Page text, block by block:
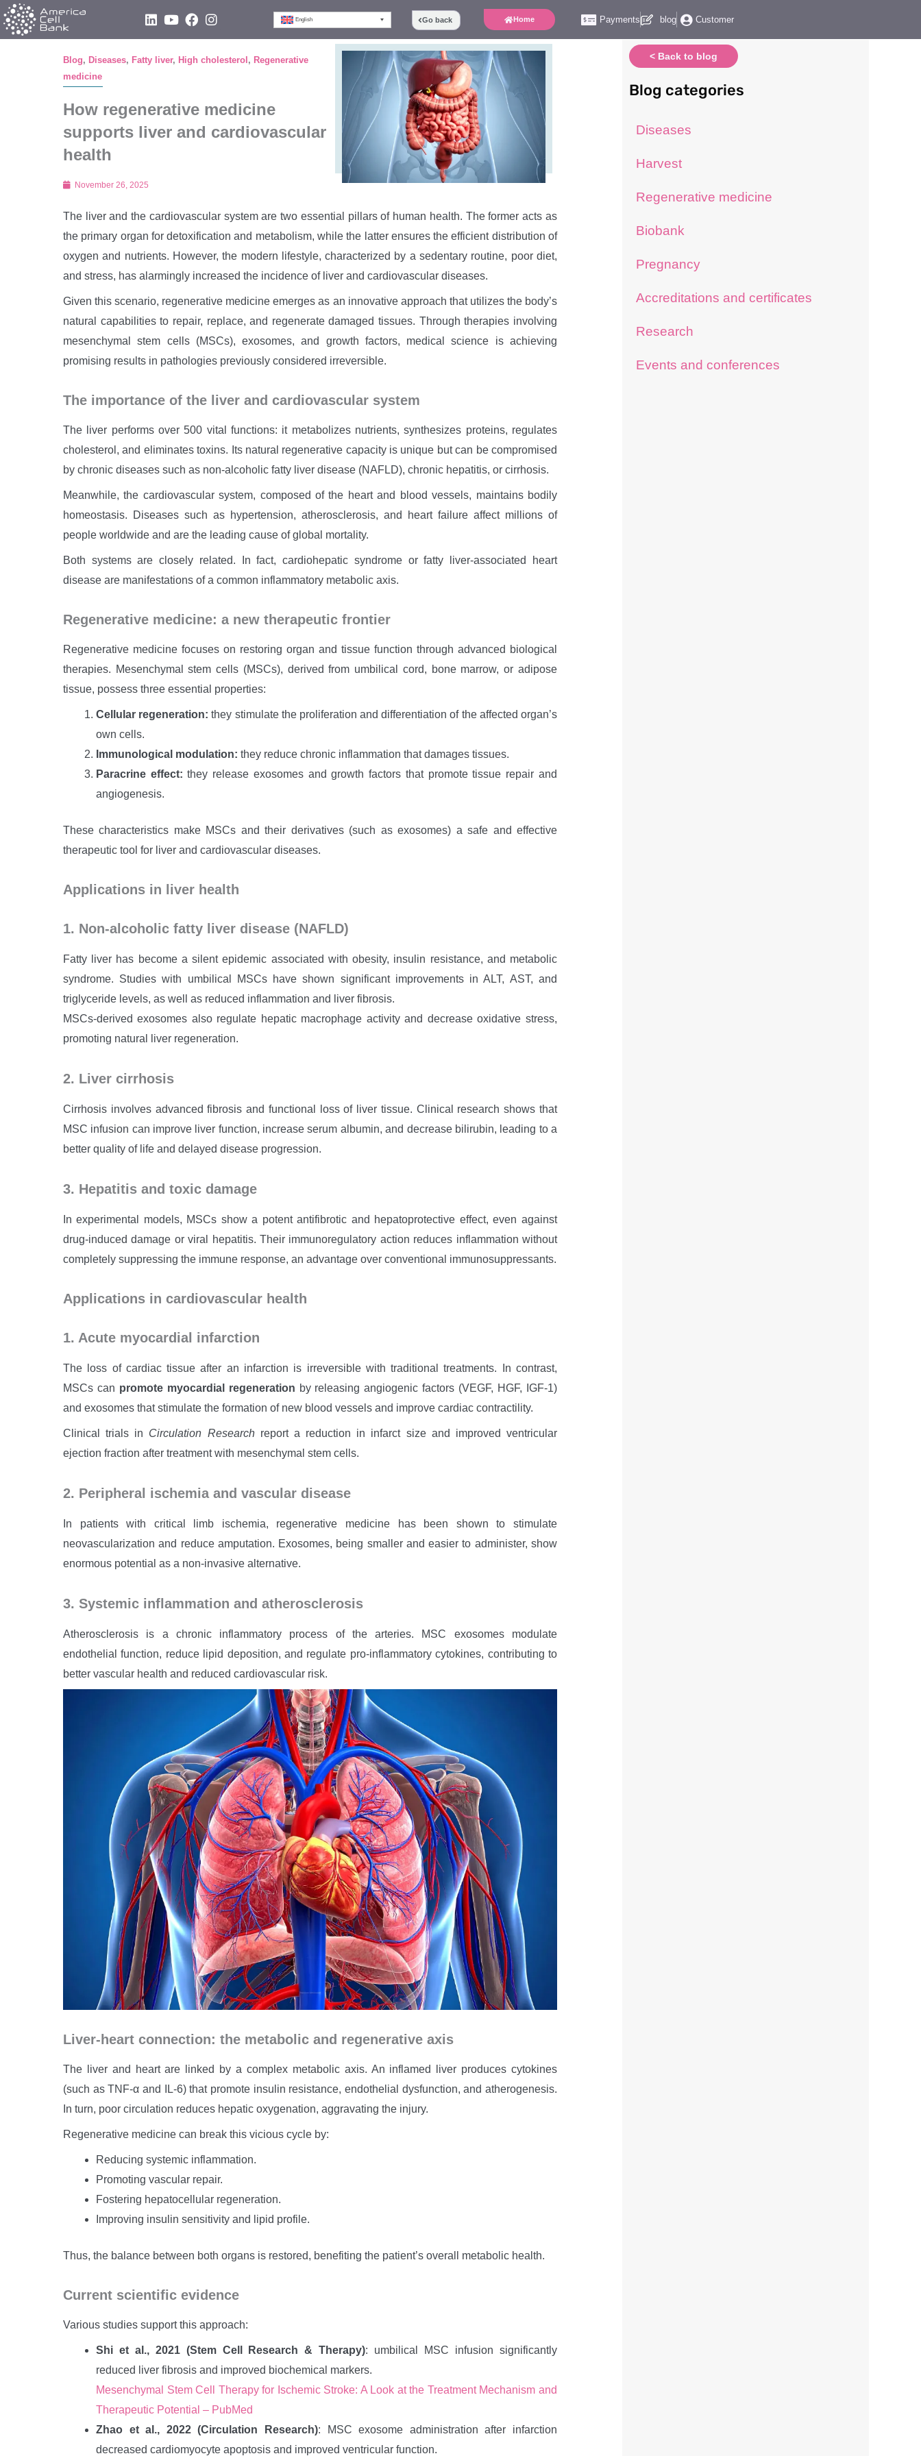
Skip
to
L
i
n
k
e
n
Y
o
u
u
F
a
c
e
b
k
I
n
s
a
a
m
English Go back Home Payments blog Customer
Blog, Diseases, Fatty liver, High cholesterol, Regenerative
medicine
How regenerative medicine
supports liver and cardiovascular
health
November 26, 2025
The liver and the cardiovascular system are two essential pillars of human health. The former acts as
the primary organ for detoxification and metabolism, while the latter ensures the efficient distribution of
oxygen and nutrients. However, the modern lifestyle, characterized by a sedentary routine, poor diet,
and stress, has alarmingly increased the incidence of liver and cardiovascular diseases.
Given this scenario, regenerative medicine emerges as an innovative approach that utilizes the body’s
natural capabilities to repair, replace, and regenerate damaged tissues. Through therapies involving
mesenchymal stem cells (MSCs), exosomes, and growth factors, medical science is achieving
promising results in pathologies previously considered irreversible.
The importance of the liver and cardiovascular system
The liver performs over 500 vital functions: it metabolizes nutrients, synthesizes proteins, regulates
cholesterol, and eliminates toxins. Its natural regenerative capacity is unique but can be compromised
by chronic diseases such as non-alcoholic fatty liver disease (NAFLD), chronic hepatitis, or cirrhosis.
Meanwhile, the cardiovascular system, composed of the heart and blood vessels, maintains bodily
homeostasis. Diseases such as hypertension, atherosclerosis, and heart failure affect millions of
people worldwide and are the leading cause of global mortality.
Both systems are closely related. In fact, cardiohepatic syndrome or fatty liver-associated heart
disease are manifestations of a common inflammatory metabolic axis.
Regenerative medicine: a new therapeutic frontier
Regenerative medicine focuses on restoring organ and tissue function through advanced biological
therapies. Mesenchymal stem cells (MSCs), derived from umbilical cord, bone marrow, or adipose
tissue, possess three essential properties:
Cellular regeneration: they stimulate the proliferation and differentiation of the affected organ’s
own cells.
Immunological modulation: they reduce chronic inflammation that damages tissues.
Paracrine effect: they release exosomes and growth factors that promote tissue repair and
angiogenesis.
These characteristics make MSCs and their derivatives (such as exosomes) a safe and effective
therapeutic tool for liver and cardiovascular diseases.
Applications in liver health
1. Non-alcoholic fatty liver disease (NAFLD)
Fatty liver has become a silent epidemic associated with obesity, insulin resistance, and metabolic
syndrome. Studies with umbilical MSCs have shown significant improvements in ALT, AST, and
triglyceride levels, as well as reduced inflammation and liver fibrosis.
MSCs-derived exosomes also regulate hepatic macrophage activity and decrease oxidative stress,
promoting natural liver regeneration.
2. Liver cirrhosis
Cirrhosis involves advanced fibrosis and functional loss of liver tissue. Clinical research shows that
MSC infusion can improve liver function, increase serum albumin, and decrease bilirubin, leading to a
better quality of life and delayed disease progression.
3. Hepatitis and toxic damage
In experimental models, MSCs show a potent antifibrotic and hepatoprotective effect, even against
drug-induced damage or viral hepatitis. Their immunoregulatory action reduces inflammation without
completely suppressing the immune response, an advantage over conventional immunosuppressants.
Applications in cardiovascular health
1. Acute myocardial infarction
The loss of cardiac tissue after an infarction is irreversible with traditional treatments. In contrast,
MSCs can promote myocardial regeneration by releasing angiogenic factors (VEGF, HGF, IGF-1)
and exosomes that stimulate the formation of new blood vessels and improve cardiac contractility.
Clinical trials in Circulation Researchreport a reduction in infarct size and improved ventricular
ejection fraction after treatment with mesenchymal stem cells.
2. Peripheral ischemia and vascular disease
In patients with critical limb ischemia, regenerative medicine has been shown to stimulate
neovascularization and reduce amputation. Exosomes, being smaller and easier to administer, show
enormous potential as a non-invasive alternative.
3. Systemic inflammation and atherosclerosis
Atherosclerosis is a chronic inflammatory process of the arteries. MSC exosomes modulate
endothelial function, reduce lipid deposition, and regulate pro-inflammatory cytokines, contributing to
better vascular health and reduced cardiovascular risk.
Liver-heart connection: the metabolic and regenerative axis
The liver and heart are linked by a complex metabolic axis. An inflamed liver produces cytokines
(such as TNF-α and IL-6) that promote insulin resistance, endothelial dysfunction, and atherogenesis.
In turn, poor circulation reduces hepatic oxygenation, aggravating the injury.
Regenerative medicine can break this vicious cycle by:
Reducing systemic inflammation.
Promoting vascular repair.
Fostering hepatocellular regeneration.
Improving insulin sensitivity and lipid profile.
Thus, the balance between both organs is restored, benefiting the patient’s overall metabolic health.
Current scientific evidence
Various studies support this approach:
Shi et al., 2021 (Stem Cell Research & Therapy): umbilical MSC infusion significantly
reduced liver fibrosis and improved biochemical markers.
Mesenchymal Stem Cell Therapy for Ischemic Stroke: A Look at the Treatment Mechanism and
Therapeutic Potential – PubMed
Zhao et al., 2022 (Circulation Research): MSC exosome administration after infarction
decreased cardiomyocyte apoptosis and improved ventricular function.
< Back to blog
Blog categories
Diseases
Harvest
Regenerative medicine
Biobank
Pregnancy
Accreditations and certificates
Research
Events and conferences